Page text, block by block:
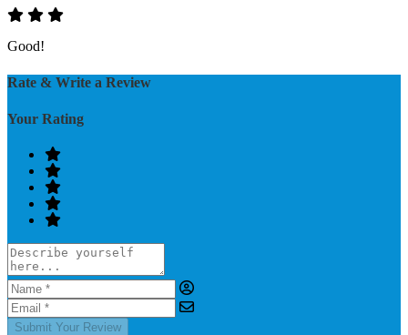
Good!
Rate & Write a Review
Your Rating
Submit Your Review